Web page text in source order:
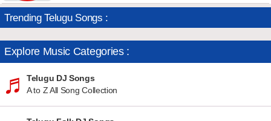
Trending Telugu Songs :
Explore Music Categories :
Telugu DJ Songs
A to Z All Song Collection